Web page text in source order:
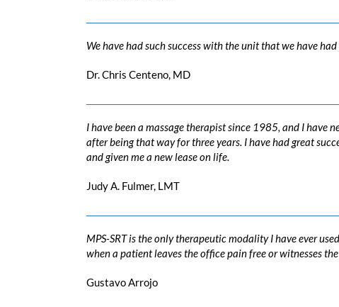
We have had such success with the unit that we have
Dr. Chris Centeno, MD
I have been a massage therapist since 1985, and I have
after being that way for three years. I have had great
and given me a new lease on life.
Judy A. Fulmer, LMT
MPS-SRT is the only therapeutic modality I have ever
when a patient leaves the office pain free or witnesses
Gustavo Arrojo